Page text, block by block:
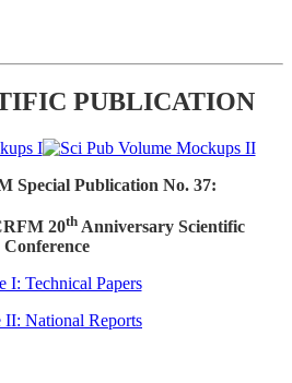
PUBLICATION
Special Publication No. 37:
20thAnniversary Scientific
Conference
I: Technical Papers
II: National Reports